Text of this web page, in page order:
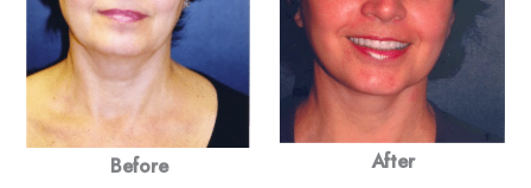
Before
After